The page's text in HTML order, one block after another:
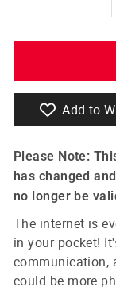
Add to
Please Note:
has changed
no longer be
The internet is
in your pocket!
communication,
could be more